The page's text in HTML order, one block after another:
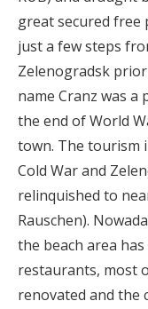
great secured free
just a few steps
Zelenogradsk
name Cranz was a
the end of World
town. The tourism
Cold War and
relinquished to
Rauschen).
the beach area
restaurants, most
renovated and the